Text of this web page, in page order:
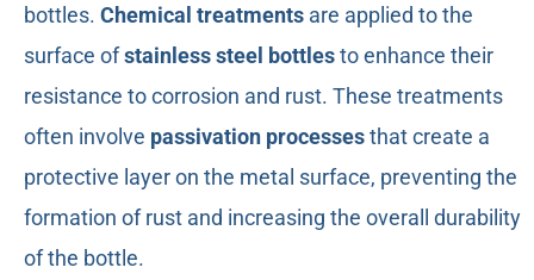
bottles. Chemical treatments are applied to the
surface ofstainless steel bottlesto enhance their
resistance to corrosion and rust. These treatments
often involve passivation processesthat create a
protective layer on the metal surface, preventing the
formation of rust and increasing the overall durability
of the bottle.